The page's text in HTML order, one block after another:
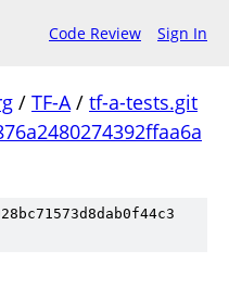
Code Review Sign In
/ TF-A/ tf-a-tests.git